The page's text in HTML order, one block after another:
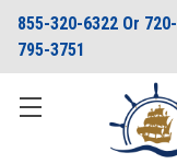
855-320-6322 Or 720-
795-3751